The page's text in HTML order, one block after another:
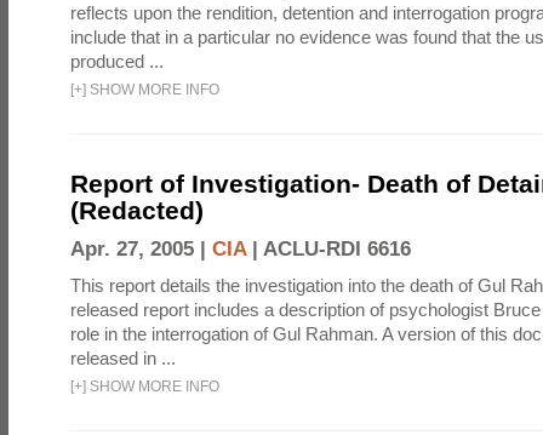
reflects upon the rendition, detention and interrogation
include that in a particular no evidence was found that the
produced ...
[+] SHOW MORE INFO
Report of Investigation- Death of
(Redacted)
Apr. 27, 2005 | CIA| ACLU-RDI 6616
This report details the investigation into the death of Gul
released report includes a description of psychologist
role in the interrogation of Gul Rahman. A version of this
released in ...
[+] SHOW MORE INFO